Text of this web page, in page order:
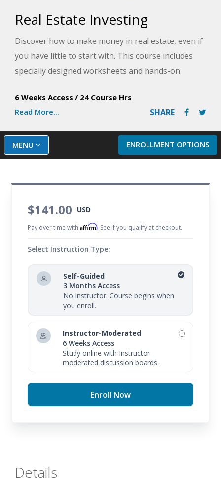
Real Estate Investing
Discover how to make money in real estate, even if
you have little to start with. This course includes
specially designed worksheets and hands-on
investing in the real estate market.
6 Weeks Access / 24 Course Hrs
Read More...
SHARE
ENROLLMENT OPTIONS
MENU
$141.00 USD
Pay over time withAffirm. See if you qualify at checkout.
Select Instruction Type:
Self-Guided
3 Months Access
No Instructor. Course begins when
you enroll.
Instructor-Moderated
6 Weeks Access
Study online with Instructor
moderated discussion boards.
Enroll Now
Details